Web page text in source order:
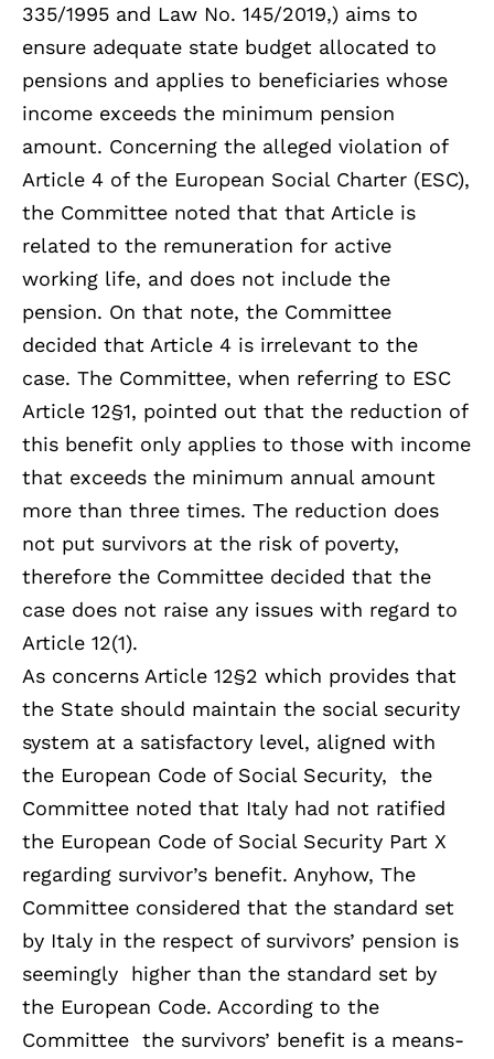
335/1995 and Law No. 145/2019,) aims to
ensure adequate state budget allocated to
pensions and applies to beneficiaries whose
income exceeds the minimum pension
amount. Concerning the alleged violation of
Article 4 of the European Social Charter (ESC),
the Committee noted that that Article is
related to the remuneration for active
working life, and does not include the
pension. On that note, the Committee
decided that Article 4 is irrelevant to the
case. The Committee, when referring to ESC
Article 12§1, pointed out that the reduction of
this benefit only applies to those with income
that exceeds the minimum annual amount
more than three times. The reduction does
not put survivors at the risk of poverty,
therefore the Committee decided that the
case does not raise any issues with regard to
Article 12(1).
As concerns Article 12§2 which provides that
the State should maintain the social security
system at a satisfactory level, aligned with
the European Code of Social Security, the
Committee noted that Italy had not ratified
the European Code of Social Security Part X
regarding survivor’s benefit. Anyhow, The
Committee considered that the standard set
by Italy in the respect of survivors’ pension is
seemingly higher than the standard set by
the European Code. According to the
Committee the survivors’ benefit is a means-